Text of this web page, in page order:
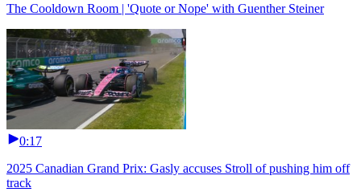
The Cooldown Room | 'Quote or Nope' with Guenther Steiner
0:17
2025 Canadian Grand Prix: Gasly accuses Stroll of pushing him off
track